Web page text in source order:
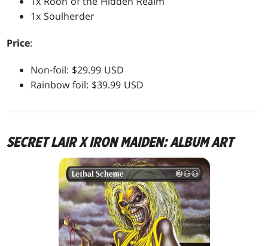
1x Soulherder
Price:
Non-foil: $29.99 USD
Rainbow foil: $39.99 USD
SECRET LAIR X IRON MAIDEN: ALBUM ART